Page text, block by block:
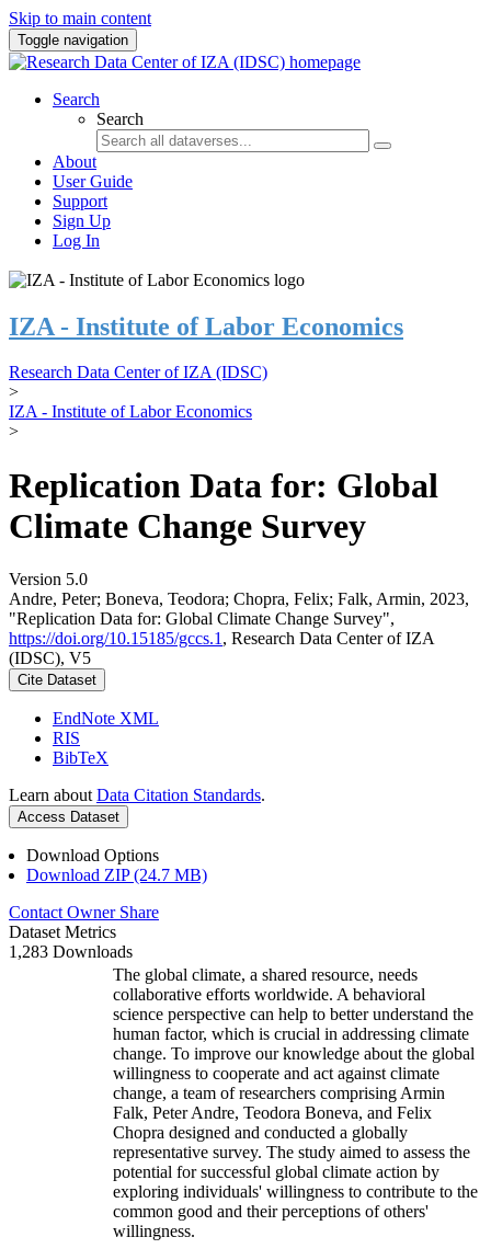
Skip to main content
Toggle navigation
Search
Search
About
User Guide
Support
Sign Up
Log In
IZA - Institute of Labor Economics
Research Data Center of IZA (IDSC)
>
IZA - Institute of Labor Economics
>
Replication Data for: Global
Climate Change Survey
Version 5.0
Andre, Peter; Boneva, Teodora; Chopra, Felix; Falk, Armin, 2023,
"Replication Data for: Global Climate Change Survey",
https://doi.org/10.15185/gccs.1 , Research Data Center of IZA
(IDSC), V5
Cite Dataset
EndNote XML
RIS
BibTeX
Learn about Data Citation Standards.
Access Dataset
Download Options
Download ZIP (24.7 MB)
Contact Owner Share
Dataset Metrics
1,283 Downloads
The global climate, a shared resource, needs
collaborative efforts worldwide. A behavioral
science perspective can help to better understand the
human factor, which is crucial in addressing climate
change. To improve our knowledge about the global
willingness to cooperate and act against climate
change, a team of researchers comprising Armin
Falk, Peter Andre, Teodora Boneva, and Felix
Chopra designed and conducted a globally
representative survey. The study aimed to assess the
potential for successful global climate action by
exploring individuals' willingness to contribute to the
common good and their perceptions of others'
willingness.